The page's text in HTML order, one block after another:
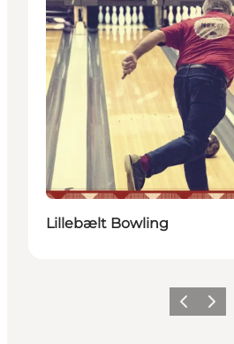
Lillebælt Bowling
Vorige